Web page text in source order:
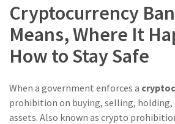
Cryptocurrency
Means, Where It
How to Stay Safe
When a government enforces a
prohibition on buying, selling,
assets. Also known as crypto